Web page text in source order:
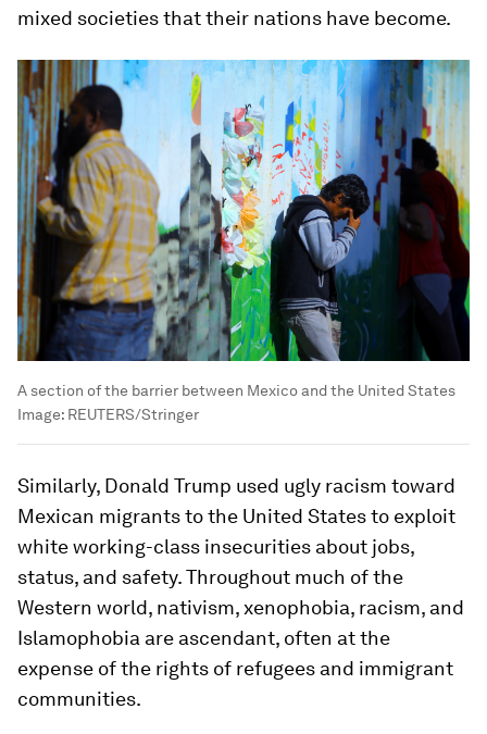
mixed societies that their nations have become.
A section of the barrier between Mexico and the United States
Image: REUTERS/Stringer
Similarly, Donald Trump used ugly racism toward
Mexican migrants to the United States to exploit
white working-class insecurities about jobs,
status, and safety. Throughout much of the
Western world, nativism, xenophobia, racism, and
Islamophobia are ascendant, often at the
expense of the rights of refugees and immigrant
communities.